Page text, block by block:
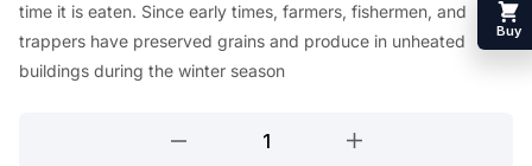
i
g
r
r
time it is eaten. Since early times, farmers, fishermen, and
trappers have preserved grains and produce in unheated
buildings during the winter season
Buy